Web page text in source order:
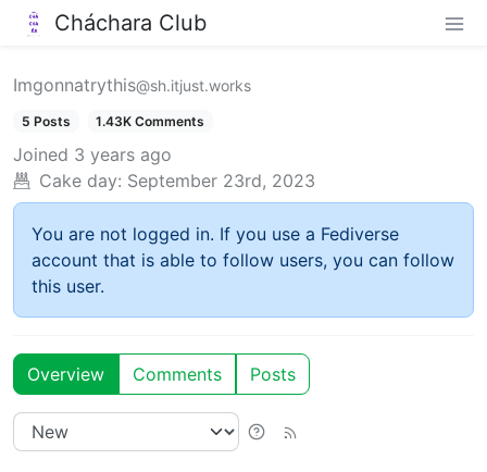
Cháchara Club
Imgonnatrythis@sh.itjust.works
5 Posts 1.43K Comments
Joined 3 years ago
Cake day: September 23rd, 2023
You are not logged in. If you use a Fediverse
account that is able to follow users, you can follow
this user.
Overview Comments Posts